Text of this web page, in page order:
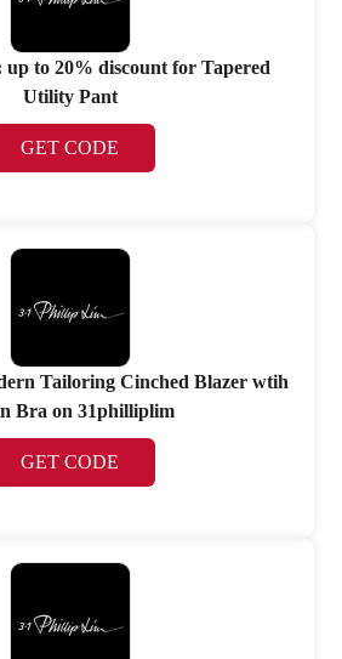
up to 20% discount for Tapered
Utility Pant
GET CODE
Tailoring Cinched Blazer wtih
Bra on 31philliplim
GET CODE